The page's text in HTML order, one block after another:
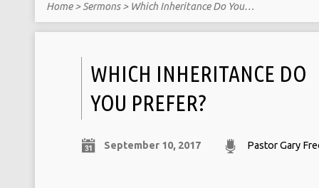
Home>Sermons> Which Inheritance Do You…
WHICH INHERITANCE DO
YOU PREFER?
September 10, 2017 Pastor Gary